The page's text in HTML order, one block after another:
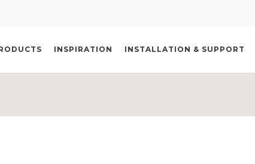
INSPIRATION INSTALLATION & SUPPORT